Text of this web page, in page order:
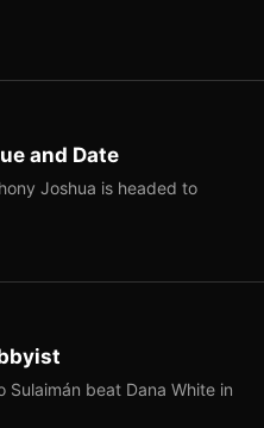
and Date
Joshua is headed to
beat Dana White in